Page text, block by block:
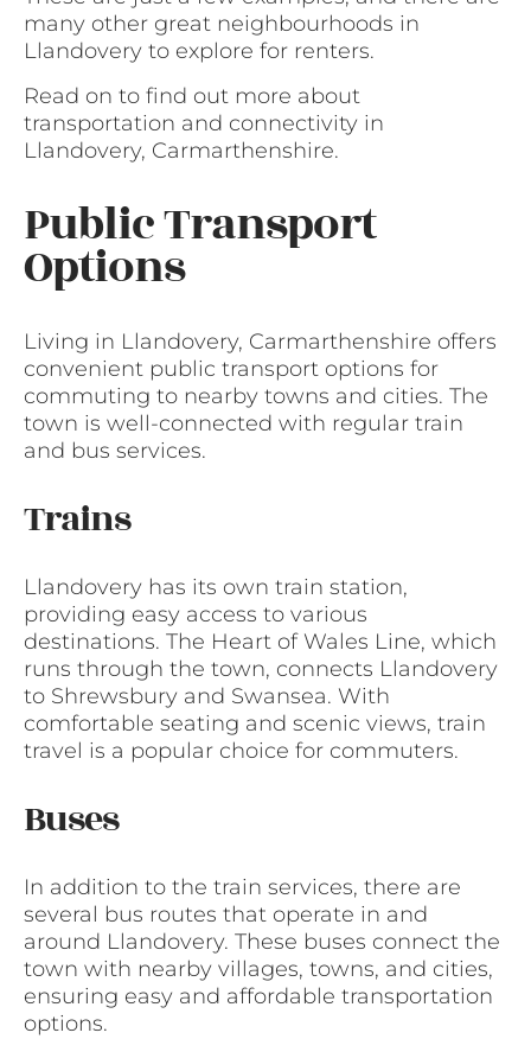
many other great neighbourhoods in
Llandovery to explore for renters.
Read on to find out more about
transportation and connectivity in
Llandovery, Carmarthenshire.
Public Transport
Options
Living in Llandovery, Carmarthenshire offers
convenient public transport options for
commuting to nearby towns and cities. The
town is well-connected with regular train
and bus services.
Trains
Llandovery has its own train station,
providing easy access to various
destinations. The Heart of Wales Line, which
runs through the town, connects Llandovery
to Shrewsbury and Swansea. With
comfortable seating and scenic views, train
travel is a popular choice for commuters.
Buses
In addition to the train services, there are
several bus routes that operate in and
around Llandovery. These buses connect the
town with nearby villages, towns, and cities,
ensuring easy and affordable transportation
options.